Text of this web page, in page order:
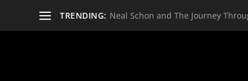
TRENDING: Neal Schon and The Journey